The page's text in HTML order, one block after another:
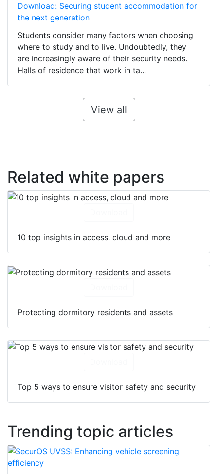
Download: Securing student accommodation for
the next generation
Students consider many factors when choosing
where to study and to live. Undoubtedly, they
are increasingly aware of their security needs.
Halls of residence that work in ta...
View all
Related white papers
10 top insights in access, cloud and more
Protecting dormitory residents and assets
Top 5 ways to ensure visitor safety and security
Trending topic articles